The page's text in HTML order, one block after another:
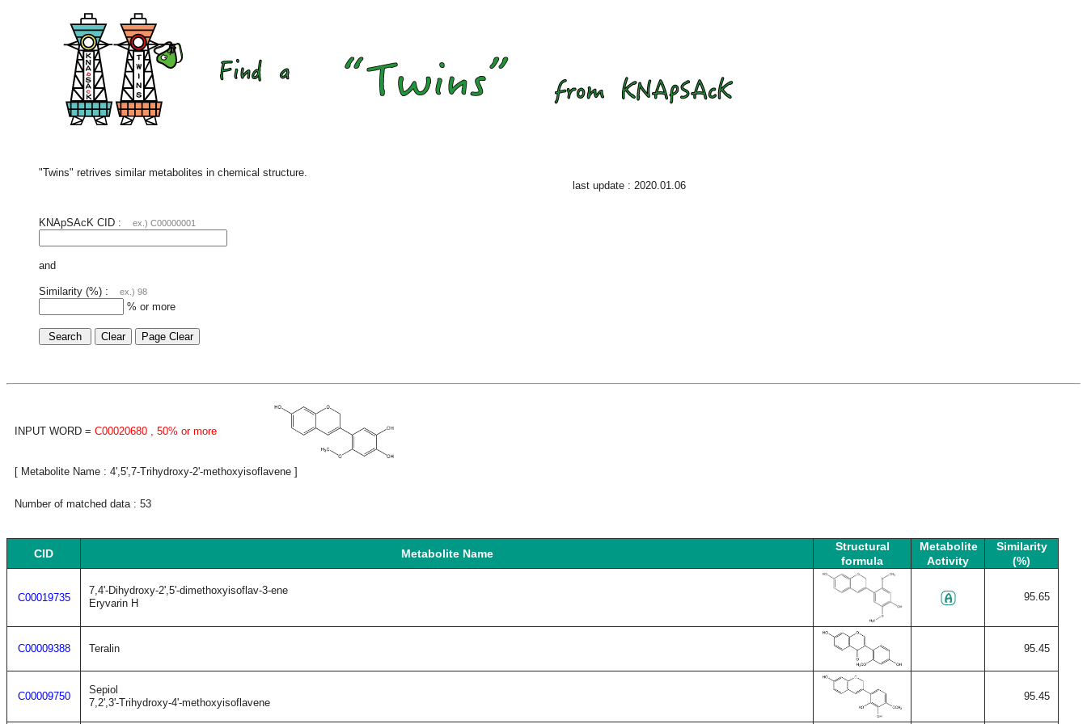
"Twins" retrives similar metabolites in chemical structure.
last update : 2020.01.06
KNApSAcK CID : ex.) C00000001
and
Similarity (%) : ex.) 98
% or more
INPUT WORD = C00020680 , 50% or more
[ Metabolite Name : 4',5',7-Trihydroxy-2'-methoxyisoflavene ]
Number of matched data : 53
CID Metabolite Name
Structural
formula
Metabolite
Activity
Similarity
(%)
C00019735
7,4'-Dihydroxy-2',5'-dimethoxyisoflav-3-ene
Eryvarin H
95.65
C00009388 Teralin 95.45
C00009750
Sepiol
7,2',3'-Trihydroxy-4'-methoxyisoflavene
95.45